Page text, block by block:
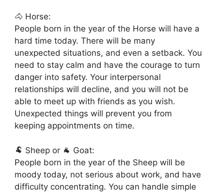
🐴 Horse:
People born in the year of the Horse will have a
hard time today. There will be many
unexpected situations, and even a setback. You
need to stay calm and have the courage to turn
danger into safety. Your interpersonal
relationships will decline, and you will not be
able to meet up with friends as you wish.
Unexpected things will prevent you from
keeping appointments on time.
🐏 Sheep or 🐐 Goat:
People born in the year of the Sheep will be
moody today, not serious about work, and have
difficulty concentrating. You can handle simple